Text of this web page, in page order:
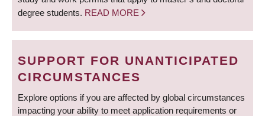
degree students. READ MORE
SUPPORT FOR UNANTICIPATED
CIRCUMSTANCES
Explore options if you are affected by global circumstances
impacting your ability to meet application requirements or